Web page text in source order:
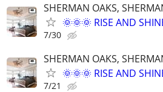
SHERMAN OAKS,
🌞🌞🌞 RISE AND
7/30
SHERMAN OAKS,
🌞🌞🌞 RISE AND
7/21